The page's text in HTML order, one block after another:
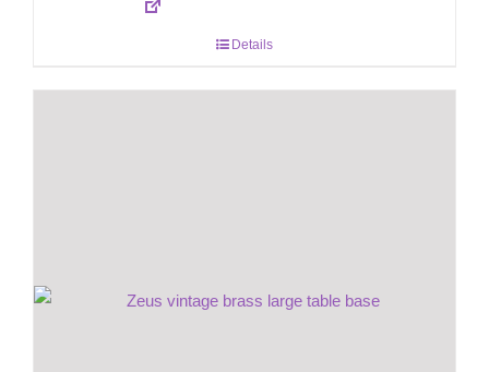
Details